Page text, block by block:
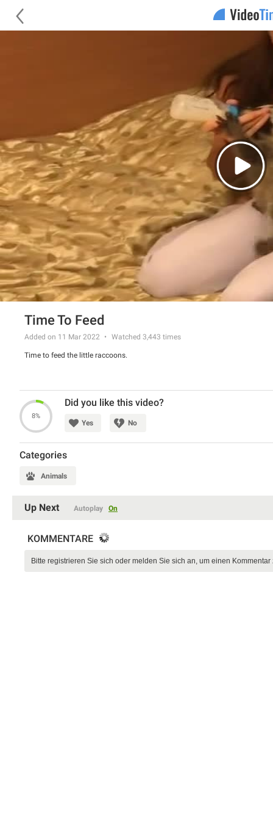
Time To Feed
Added on 11 Mar 2022 Watched 3,443 times
Time to feed the little raccoons.
8%
Did you like this video?
Yes No
Categories
Animals
Up Next Autoplay On
KOMMENTARE